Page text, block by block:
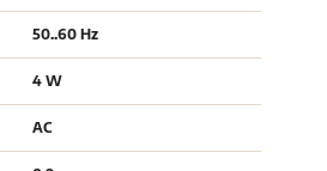
50..60 Hz
4 W
AC